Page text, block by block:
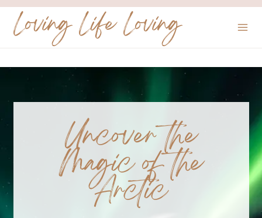
SkipLoving Life Loving
Uncover the
Magic of the
Arctic